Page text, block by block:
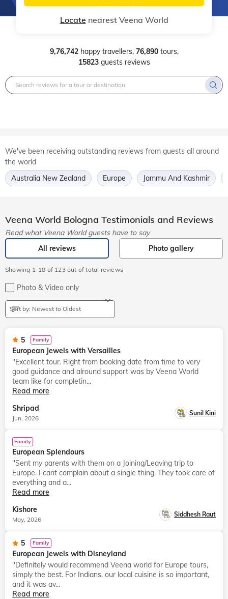
Locate nearest Veena World
9,76,742happy travellers, 76,890tours,
15823guests reviews
We've been receiving outstanding reviews from guests all around
the world
Australia New Zealand
Europe Jammu And Kashmir
Veena World Bologna Testimonials and Reviews
Read what Veena World guests have to say
All reviews
Photo gallery
Showing 1-18 of 123 out of total reviews
Photo & Video only
Sort by: Newest to Oldest
5 Family
European Jewels with Versailles
"Excellent tour. Right from booking date from time to very
good guidance and alround support was by Veena World
team like for completin...
Read more
Shripad
Jun, 2026
Sunil Kini
Family
European Splendours
"Sent my parents with them on a Joining/Leaving trip to
Europe. I cant complain about a single thing. They took care of
everything and a...
Read more
Kishore
May, 2026
Siddhesh Raut
5 Family
European Jewels with Disneyland
"Definitely would recommend Veena world for Europe tours,
simply the best. For Indians, our local cuisine is so important,
and it was av...
Read more